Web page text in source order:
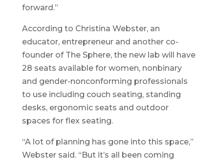
forward.”
According to Christina Webster, an
educator, entrepreneur and another co-
founder of The Sphere, the new lab will have
28 seats available for women, nonbinary
and gender-nonconforming professionals
to use including couch seating, standing
desks, ergonomic seats and outdoor
spaces for flex seating.
“A lot of planning has gone into this space,”
Webster said. “But it’s all been coming